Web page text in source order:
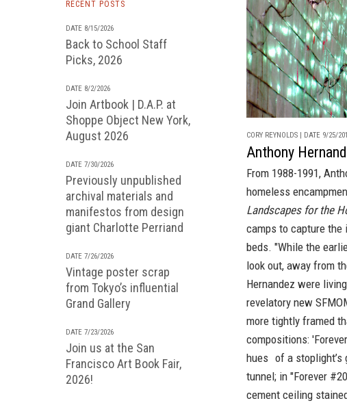
RECENT POSTS
DATE 8/15/2026
Back to School Staff
Picks, 2026
DATE 8/2/2026
Join Artbook | D.A.P. at
Shoppe Object New York,
August 2026
DATE 7/30/2026
Previously unpublished
archival materials and
manifestos from design
giant Charlotte Perriand
DATE 7/26/2026
Vintage poster scrap
from Tokyo’s influential
Grand Gallery
DATE 7/23/2026
Join us at the San
Francisco Art Book Fair,
2026!
CORY REYNOLDS | DATE 9/25/
Anthony
From 1988-1991,
homeless
Landscapes for the
camps to capture
beds. "While the
look out, away from
Hernandez were
revelatory new
more tightly framed
compositions:
hues of a stoplight’s
tunnel; in "Forever
cement ceiling